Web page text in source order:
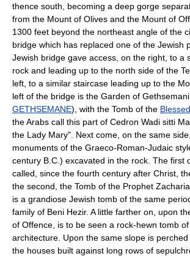
thence south, becoming a deep gorge
from the Mount of Olives and the Mount of
1300 feet beyond the northeast angle of the
bridge which has replaced one of the Jewish
Jewish bridge gave access, on the right, to a
rock and leading up to the north side of the
left, to a similar staircase leading up to the
left of the bridge is the Garden of
GETHSEMANE), with the Tomb of the
the Arabs call this part of Cedron Wadi sitti
the Lady Mary". Next come, on the same
monuments of the Graeco-Roman-Judaic
century B.C.) excavated in the rock. The first
called, since the fourth century after Christ,
the second, the Tomb of the Prophet
is a grandiose Jewish tomb of the same
family of Beni Hezir. A little farther on, upon
of Offence, is to be seen a rock-hewn tomb
architecture. Upon the same slope is perched
the houses built against long rows of